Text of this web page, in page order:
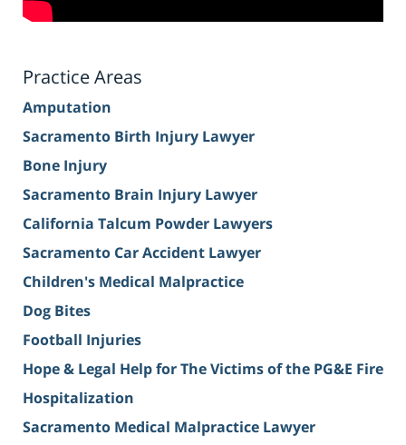
Practice Areas
Amputation
Sacramento Birth Injury Lawyer
Bone Injury
Sacramento Brain Injury Lawyer
California Talcum Powder Lawyers
Sacramento Car Accident Lawyer
Children's Medical Malpractice
Dog Bites
Football Injuries
Hope & Legal Help for The Victims of the PG&E Fire
Hospitalization
Sacramento Medical Malpractice Lawyer